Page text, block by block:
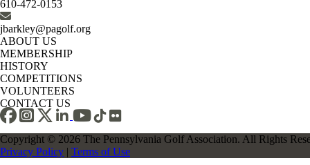
610-472-0153
jbarkley@pagolf.org
ABOUT US
MEMBERSHIP
HISTORY
COMPETITIONS
VOLUNTEERS
CONTACT US
Copyright © 2026 The Pennsylvania Golf Association. All Rights
Privacy Policy | Terms of Use